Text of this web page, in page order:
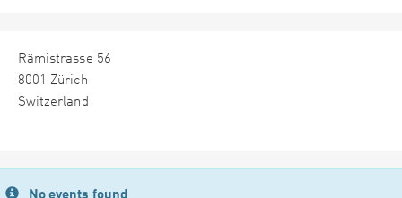
Rämistrasse 56
8001 Zürich
Switzerland
No events found